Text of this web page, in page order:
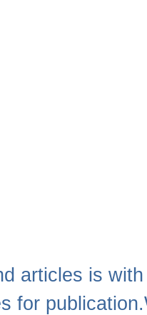
articles is
for